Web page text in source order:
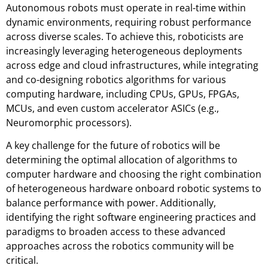
Autonomous robots must operate in real-time within
dynamic environments, requiring robust performance
across diverse scales. To achieve this, roboticists are
increasingly leveraging heterogeneous deployments
across edge and cloud infrastructures, while integrating
and co-designing robotics algorithms for various
computing hardware, including CPUs, GPUs, FPGAs,
MCUs, and even custom accelerator ASICs (e.g.,
Neuromorphic processors).
A key challenge for the future of robotics will be
determining the optimal allocation of algorithms to
computer hardware and choosing the right combination
of heterogeneous hardware onboard robotic systems to
balance performance with power. Additionally,
identifying the right software engineering practices and
paradigms to broaden access to these advanced
approaches across the robotics community will be
critical.